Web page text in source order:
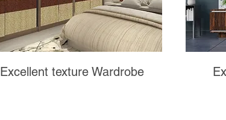
Excellent texture Wardrobe